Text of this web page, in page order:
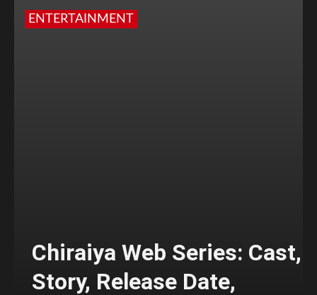
ENTERTAINMENT
Chiraiya Web Series: Cast,
Story, Release Date,